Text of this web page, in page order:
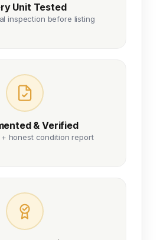
Unit Tested
inspection before listing
& Verified
+ honest condition report